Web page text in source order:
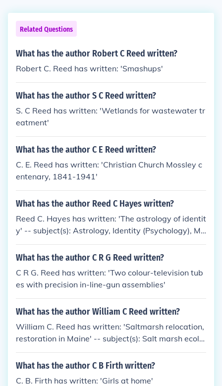
Related Questions
What has the author Robert C Reed written?
Robert C. Reed has written: 'Smashups'
What has the author S C Reed written?
S. C Reed has written: 'Wetlands for wastewater tr
eatment'
What has the author C E Reed written?
C. E. Reed has written: 'Christian Church Mossley c
entenary, 1841-1941'
What has the author Reed C Hayes written?
Reed C. Hayes has written: 'The astrology of identit
y' -- subject(s): Astrology, Identity (Psychology), Mi
scellanea
What has the author C R G Reed written?
C R G. Reed has written: 'Two colour-television tub
es with precision in-line-gun assemblies'
What has the author William C Reed written?
William C. Reed has written: 'Saltmarsh relocation,
restoration in Maine' -- subject(s): Salt marsh ecolo
gy, Wetland restoration
What has the author C B Firth written?
C. B. Firth has written: 'Girls at home'